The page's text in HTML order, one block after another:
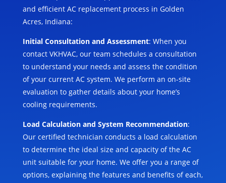
and efficient AC replacement process in Golden
Acres, Indiana:
Initial Consultation and Assessment: When you
contact VKHVAC, our team schedules a consultation
to understand your needs and assess the condition
of your current AC system. We perform an on-site
evaluation to gather details about your home’s
cooling requirements.
Load Calculation and System Recommendation:
Our certified technician conducts a load calculation
to determine the ideal size and capacity of the AC
unit suitable for your home. We offer you a range of
options, explaining the features and benefits of each,